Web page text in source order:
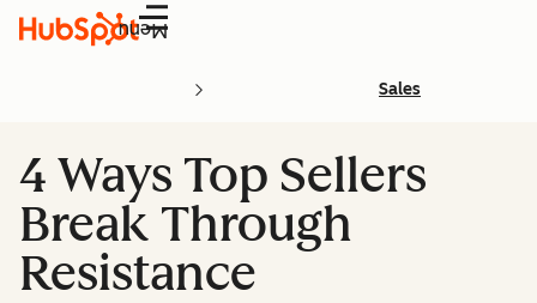
Menu
Sales
4 Ways Top Sellers
Break Through
Resistance